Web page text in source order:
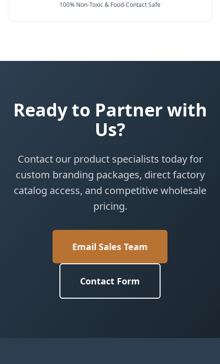
100% Non-Toxic & Food-Contact Safe
Ready to Partner with
Us?
Contact our product specialists today for
custom branding packages, direct factory
catalog access, and competitive wholesale
pricing.
Email Sales Team
Contact Form